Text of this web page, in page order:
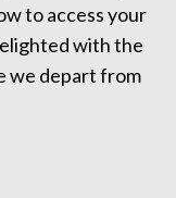
to access your
with the
we depart from